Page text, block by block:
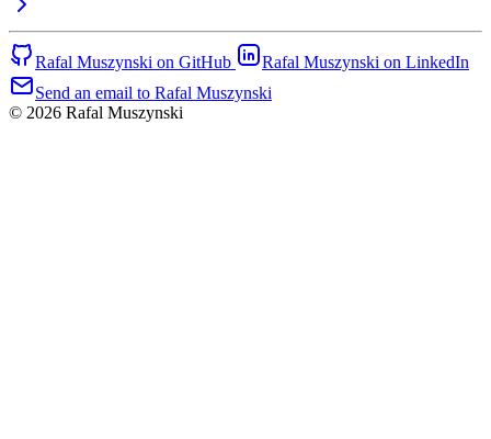
Rafal Muszynski on GitHub
Rafal Muszynski on LinkedIn
Send an email to Rafal Muszynski
© 2026 Rafal Muszynski